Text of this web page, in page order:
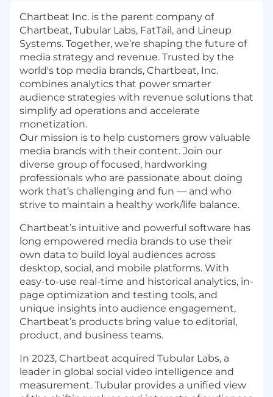
Chartbeat Inc. is the parent company of
Chartbeat, Tubular Labs, FatTail, and Lineup
Systems. Together, we’re shaping the future of
media strategy and revenue. Trusted by the
world's top media brands, Chartbeat, Inc.
combines analytics that power smarter
audience strategies with revenue solutions that
simplify ad operations and accelerate
monetization.
Our mission is to help customers grow valuable
media brands with their content. Join our
diverse group of focused, hardworking
professionals who are passionate about doing
work that’s challenging and fun — and who
strive to maintain a healthy work/life balance.
Chartbeat’s intuitive and powerful software has
long empowered media brands to use their
own data to build loyal audiences across
desktop, social, and mobile platforms. With
easy-to-use real-time and historical analytics, in-
page optimization and testing tools, and
unique insights into audience engagement,
Chartbeat’s products bring value to editorial,
product, and business teams.
In 2023, Chartbeat acquired Tubular Labs, a
leader in global social video intelligence and
measurement. Tubular provides a unified view